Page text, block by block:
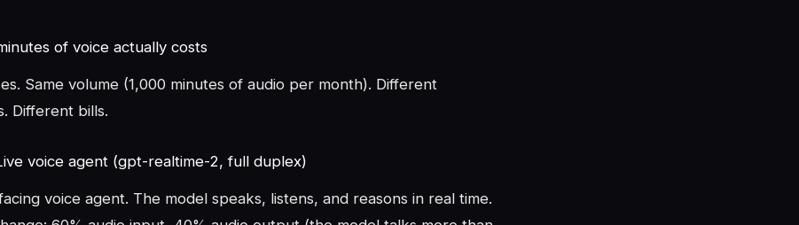
of voice actually costs
Same volume (1,000 minutes of audio per month). Different
Different bills.
voice agent (gpt-realtime-2, full duplex)
voice agent. The model speaks, listens, and reasons in real time.